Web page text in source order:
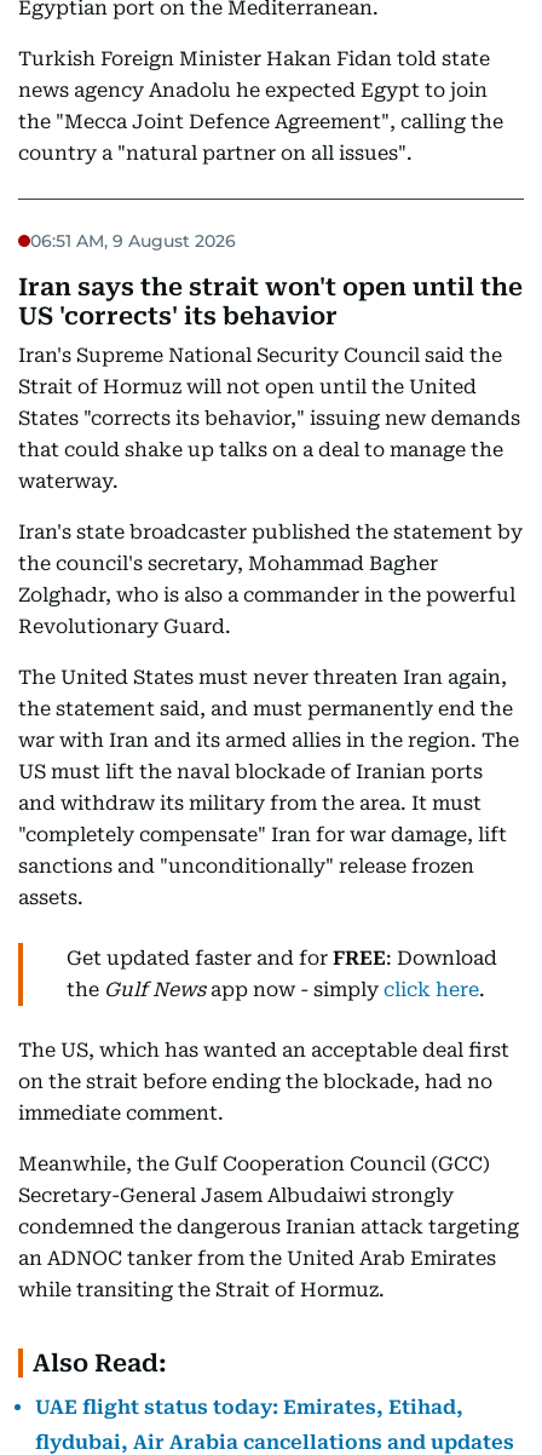
Egyptian port on the Mediterranean.
Turkish Foreign Minister Hakan Fidan told state
news agency Anadolu he expected Egypt to join
the "Mecca Joint Defence Agreement", calling the
country a "natural partner on all issues".
06:51 AM, 9 August 2026
Iran says the strait won't open until the
US 'corrects' its behavior
Iran's Supreme National Security Council said the
Strait of Hormuz will not open until the United
States "corrects its behavior," issuing new demands
that could shake up talks on a deal to manage the
waterway.
Iran's state broadcaster published the statement by
the council's secretary, Mohammad Bagher
Zolghadr, who is also a commander in the powerful
Revolutionary Guard.
The United States must never threaten Iran again,
the statement said, and must permanently end the
war with Iran and its armed allies in the region. The
US must lift the naval blockade of Iranian ports
and withdraw its military from the area. It must
"completely compensate" Iran for war damage, lift
sanctions and "unconditionally" release frozen
assets.
Get updated faster and for FREE: Download
the Gulf Newsapp now - simply click here.
The US, which has wanted an acceptable deal first
on the strait before ending the blockade, had no
immediate comment.
Meanwhile, the Gulf Cooperation Council (GCC)
Secretary-General Jasem Albudaiwi strongly
condemned the dangerous Iranian attack targeting
an ADNOC tanker from the United Arab Emirates
while transiting the Strait of Hormuz.
Also Read:
UAE flight status today: Emirates, Etihad,
flydubai, Air Arabia cancellations and updates